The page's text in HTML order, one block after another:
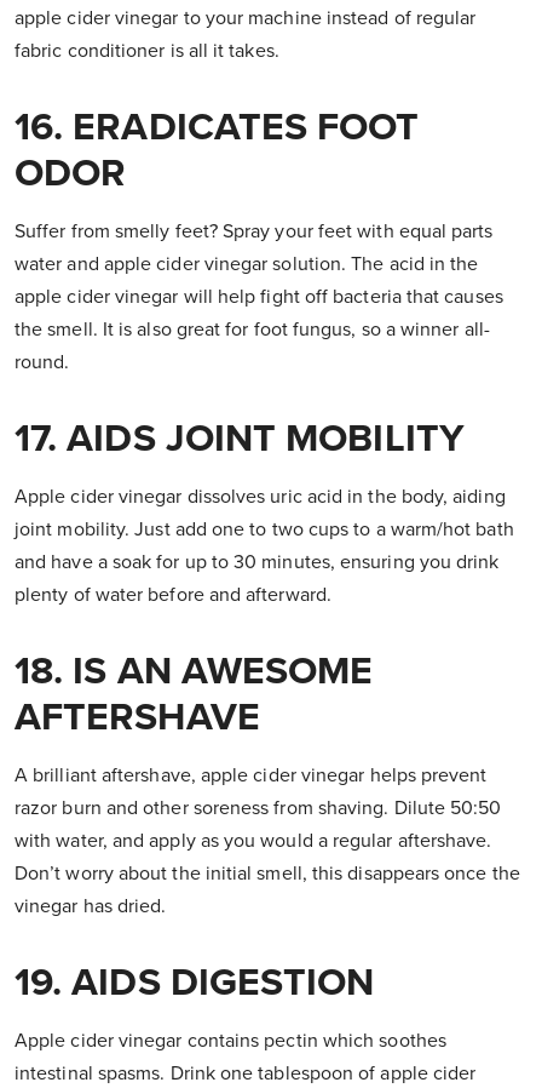
apple cider vinegar to your machine instead of regular
fabric conditioner is all it takes.
16. ERADICATES FOOT
ODOR
Suffer from smelly feet? Spray your feet with equal parts
water and apple cider vinegar solution. The acid in the
apple cider vinegar will help fight off bacteria that causes
the smell. It is also great for foot fungus, so a winner all-
round.
17. AIDS JOINT MOBILITY
Apple cider vinegar dissolves uric acid in the body, aiding
joint mobility. Just add one to two cups to a warm/hot bath
and have a soak for up to 30 minutes, ensuring you drink
plenty of water before and afterward.
18. IS AN AWESOME
AFTERSHAVE
A brilliant aftershave, apple cider vinegar helps prevent
razor burn and other soreness from shaving. Dilute 50:50
with water, and apply as you would a regular aftershave.
Don’t worry about the initial smell, this disappears once the
vinegar has dried.
19. AIDS DIGESTION
Apple cider vinegar contains pectin which soothes
intestinal spasms. Drink one tablespoon of apple cider